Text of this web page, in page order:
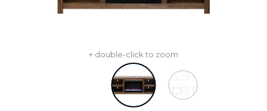
+ double-click to zoom